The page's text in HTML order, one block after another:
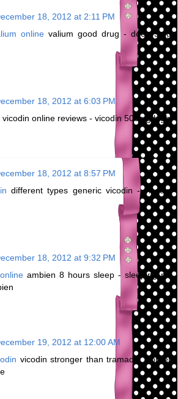
18, 2012 at 2:11 PM
online valium good drug - does 5mg
18, 2012 at 6:03 PM
vicodin online reviews - vicodin 500mg high
18, 2012 at 8:57 PM
different types generic vicodin - vicodin
18, 2012 at 9:32 PM
ambien 8 hours sleep - sleeping pill
19, 2012 at 12:00 AM
vicodin stronger than tramadol - order